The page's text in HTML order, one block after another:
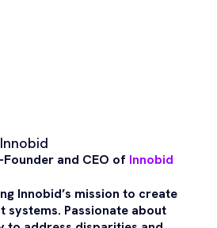
and CEO of Innobid
Innobid’s mission to create
systems. Passionate about